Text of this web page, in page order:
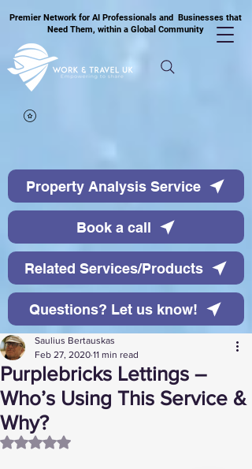
Premier Network for AI Professionals and Businesses that
Need Them, within a Global Community
Property Analysis Service
Book a call
Related Services/Products
Questions? Let us know!
Purplebricks Lettings –
Who’s Using This Service &
Why?
Saulius Bertauskas
Feb 27, 2020 11 min read
Rated NaN out of 5 stars.